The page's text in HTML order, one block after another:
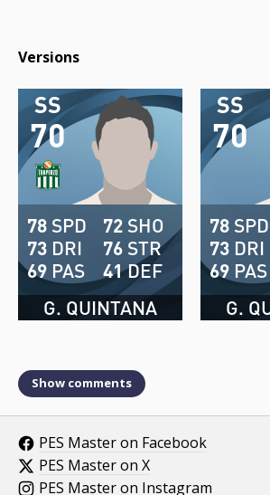
Versions
70
SS
G. QUINTANA
78 SPD
73 DRI
69 PAS
72 SHO
76 STR
41DEF
70
SS
G.
78 SPD
73 DRI
69 PAS
Show comments
PES Master on Facebook
PES Master on X
PES Master on Instagram